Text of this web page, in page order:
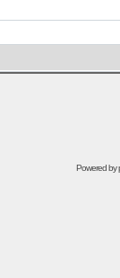
Powered by